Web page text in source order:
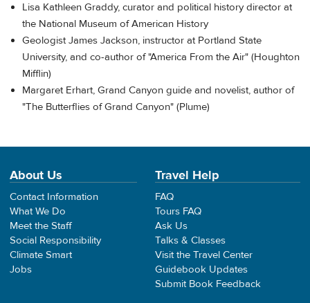
Lisa Kathleen Graddy, curator and political history director at
the National Museum of American History
Geologist James Jackson, instructor at Portland State
University, and co-author of "America From the Air" (Houghton
Mifflin)
Margaret Erhart, Grand Canyon guide and novelist, author of
"The Butterflies of Grand Canyon" (Plume)
About Us
Contact Information
What We Do
Meet the Staff
Social Responsibility
Climate Smart
Jobs
Travel Help
FAQ
Tours FAQ
Ask Us
Talks & Classes
Visit the Travel Center
Guidebook Updates
Submit Book Feedback